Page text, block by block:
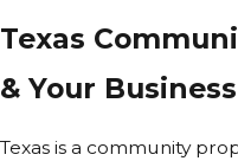
Texas
& Your Business
Texas is a community